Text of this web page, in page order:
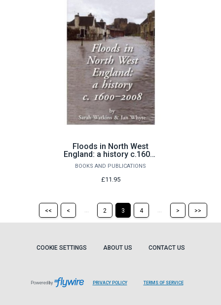
Floods in North West
England: a history c.1600-
2008 by Sarah Watkins &
Ian Whyte
BOOKS AND PUBLICATIONS
£11.95
Return
to
page
<<
Return
page
< ... 2 3 4 ...
Skip
to
> >>
COOKIE SETTINGS ABOUT US CONTACT US
Powered by PRIVACY POLICY TERMS OF SERVICE